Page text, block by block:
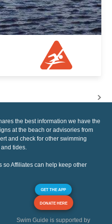
the best information we have the
at the beach or advisories from
and check for other swimming
tides.
so Affiliates can help keep other
GET THE APP
DONATE HERE
Swim Guide is supported by